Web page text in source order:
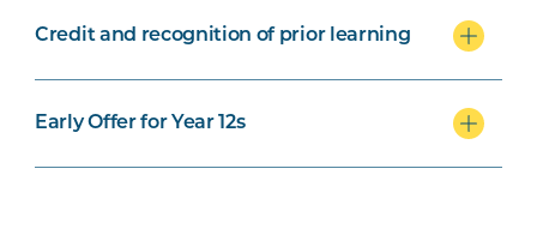
Credit and recognition of prior learning
Early Offer for Year 12s